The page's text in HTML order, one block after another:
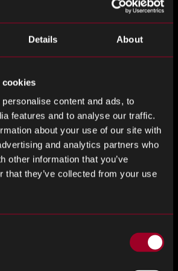
Details About
cookies
content and ads, to
features and to analyse our traffic.
about your use of our site with
and analytics partners who
other information that you’ve
that they’ve collected from your use
News
Arduino, Expanding Into DIY and
the acquisition of Arduino, the
electronics platform popular among
educators, for an undisclosed amount.
its brand and independence, the
Qualcomm’s chip technologies
and empower Arduino’s 33 million-
Alongside the deal, Arduino
supporting lightweight AI-powered